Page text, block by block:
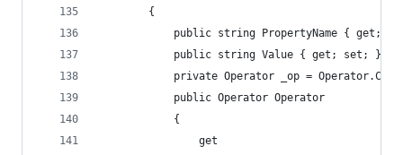
        {
public string PropertyName { get;
            public string Value { get; set; }
private Operator _op =
            public Operator Operator
            {
                get